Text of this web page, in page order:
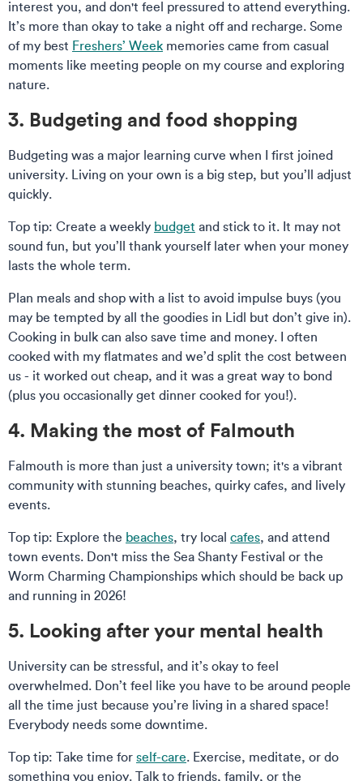
interest you, and don't feel pressured to attend everything.
It’s more than okay to take a night off and recharge. Some
of my best Freshers’ Week memories came from casual
moments like meeting people on my course and exploring
nature.
3. Budgeting and food shopping
Budgeting was a major learning curve when I first joined
university. Living on your own is a big step, but you’ll adjust
quickly.
Top tip: Create a weekly budget and stick to it. It may not
sound fun, but you’ll thank yourself later when your money
lasts the whole term.
Plan meals and shop with a list to avoid impulse buys (you
may be tempted by all the goodies in Lidl but don’t give in).
Cooking in bulk can also save time and money. I often
cooked with my flatmates and we’d split the cost between
us - it worked out cheap, and it was a great way to bond
(plus you occasionally get dinner cooked for you!).
4. Making the most of Falmouth
Falmouth is more than just a university town; it's a vibrant
community with stunning beaches, quirky cafes, and lively
events.
Top tip: Explore the beaches, try local cafes, and attend
town events. Don't miss the Sea Shanty Festival or the
Worm Charming Championships which should be back up
and running in 2026!
5. Looking after your mental health
University can be stressful, and it’s okay to feel
overwhelmed. Don’t feel like you have to be around people
all the time just because you’re living in a shared space!
Everybody needs some downtime.
Top tip: Take time for self-care. Exercise, meditate, or do
something you enjoy. Talk to friends, family, or the